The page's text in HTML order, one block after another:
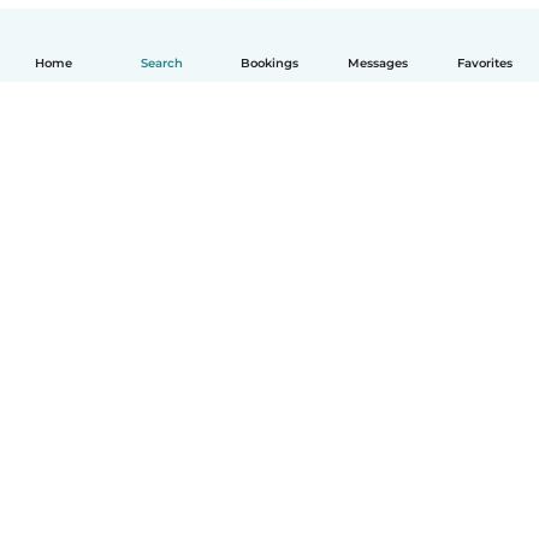
Home Search Bookings Messages Favorites